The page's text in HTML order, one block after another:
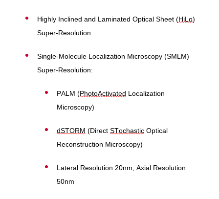
Highly Inclined and Laminated Optical Sheet (HiLo)
Super-Resolution
Single-Molecule Localization Microscopy (SMLM)
Super-Resolution:
PALM (PhotoActivated Localization
Microscopy)
dSTORM (Direct STochasticOptical
Reconstruction Microscopy)
Lateral Resolution 20nm, Axial Resolution
50nm